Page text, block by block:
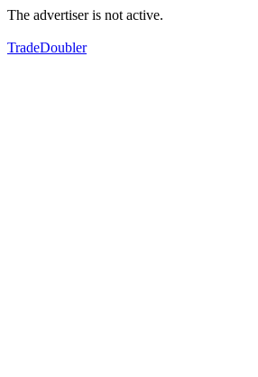
The advertiser is not active.
TradeDoubler